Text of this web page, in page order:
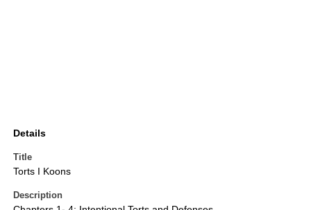
Details
Title
Torts I Koons
Description